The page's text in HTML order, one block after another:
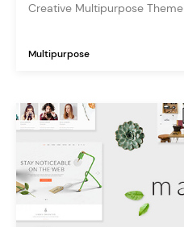
Creative Multipurpose Theme
Multipurpose